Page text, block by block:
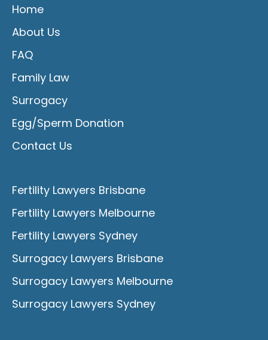
Home
About Us
FAQ
Family Law
Surrogacy
Egg/Sperm Donation
Contact Us
Fertility Lawyers Brisbane
Fertility Lawyers Melbourne
Fertility Lawyers Sydney
Surrogacy Lawyers Brisbane
Surrogacy Lawyers Melbourne
Surrogacy Lawyers Sydney